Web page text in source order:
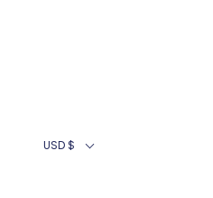
USD $